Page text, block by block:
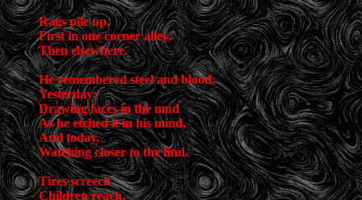
Rags pile up,
First in one corner alley,
Then elsewhere.
He remembered steel and blood,
Yesterday;
Drawing faces in the mud
As he etched it in his mind,
And today,
Watching closer to the find.
Tires screech
Children reach,